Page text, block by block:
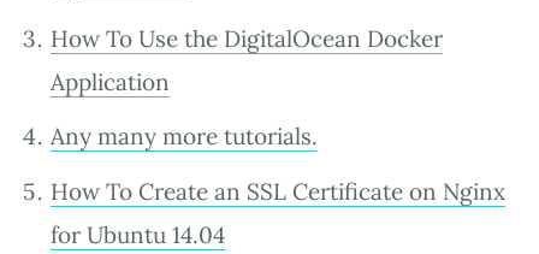
How To Use the DigitalOcean Docker
Application
Any many more tutorials.
How To Create an SSL Certificate on Nginx
for Ubuntu 14.04